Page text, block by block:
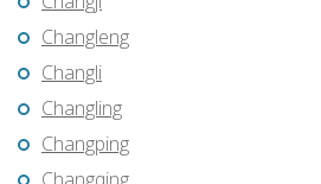
Changleng
Changli
Changling
Changping